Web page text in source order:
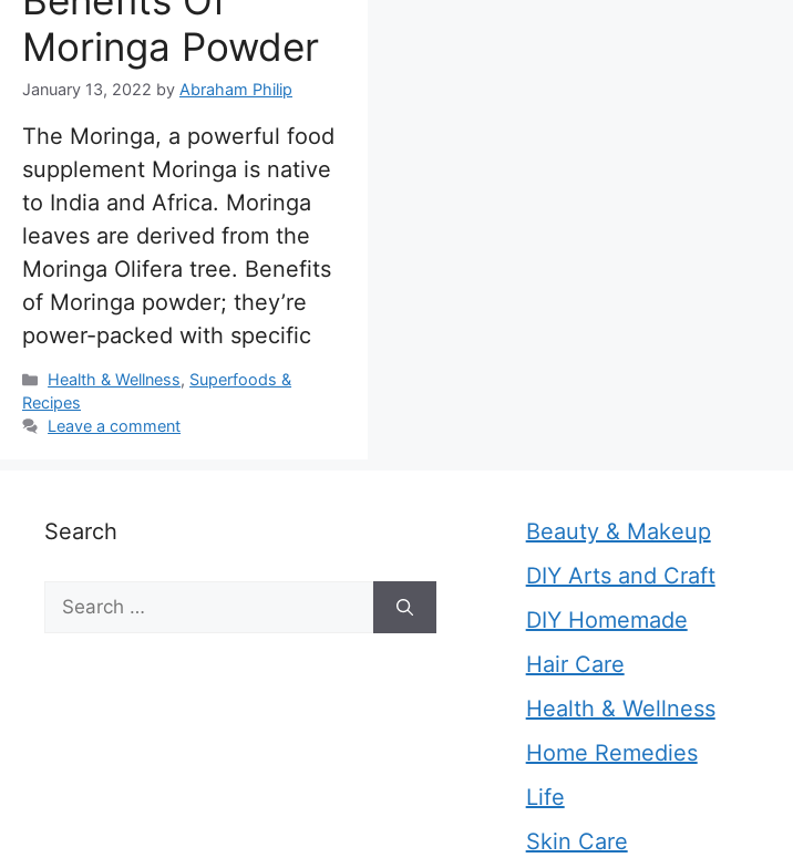
Moringa Powder
January 13, 2022 by Abraham Philip
The Moringa, a powerful food
supplement Moringa is native
to India and Africa. Moringa
leaves are derived from the
Moringa Olifera tree. Benefits
of Moringa powder; they’re
power-packed with specific
Categories
Health & Wellness, Superfoods &
Recipes
Leave a comment
Search
Search
for:
Beauty & Makeup
DIY Arts and Craft
DIY Homemade
Hair Care
Health & Wellness
Home Remedies
Life
Skin Care